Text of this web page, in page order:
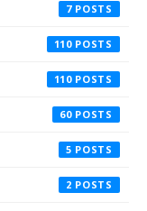
7
110
110
60
5
2